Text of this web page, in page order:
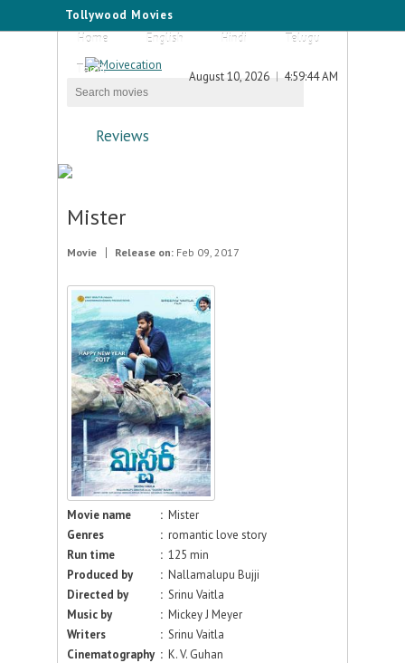
Tollywood Movies
Home
English Hindi
Telugu
Tamil
August 10, 2026 4:59:44 AM
Reviews
Mister
Movie Release on: Feb 09, 2017
Movie name : Mister
Genres
: romantic love story
Run time
: 125 min
Produced by
: Nallamalupu Bujji
Directed by
: Srinu Vaitla
Music by
: Mickey J Meyer
Writers
: Srinu Vaitla
Cinematography : K. V. Guhan